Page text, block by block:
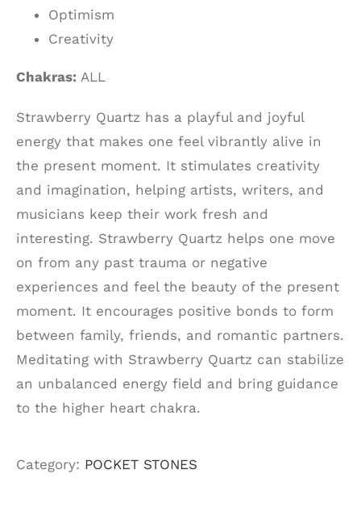
Optimism
Creativity
Chakras: ALL
Strawberry Quartz has a playful and joyful
energy that makes one feel vibrantly alive in
the present moment. It stimulates creativity
and imagination, helping artists, writers, and
musicians keep their work fresh and
interesting. Strawberry Quartz helps one move
on from any past trauma or negative
experiences and feel the beauty of the present
moment. It encourages positive bonds to form
between family, friends, and romantic partners.
Meditating with Strawberry Quartz can stabilize
an unbalanced energy field and bring guidance
to the higher heart chakra.
Category: POCKET STONES